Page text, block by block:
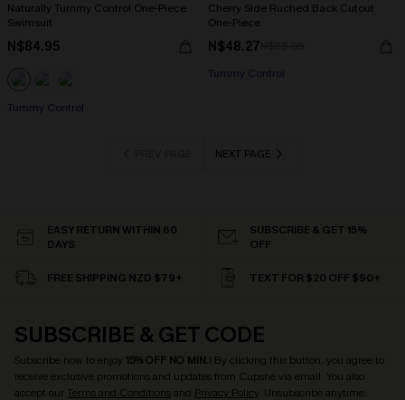
Naturally Tummy Control One-Piece
Swimsuit
N$84.95
Tummy Control
Cherry Side Ruched Back Cutout
One-Piece
N$48.27
Tummy Control
NEXT PAGE
EASY RETURN WITHIN 60
DAYS
SUBSCRIBE & GET 15%
OFF
FREE SHIPPING NZD $79+ TEXT FOR $20 OFF $90+
SUBSCRIBE & GET CODE
Subscribe now to enjoy 15% OFF NO MIN.! By clicking this button, you agree to
receive exclusive promotions and updates from Cupshe via email. You also
accept our Terms and Conditionsand Privacy Policy. Unsubscribe anytime.